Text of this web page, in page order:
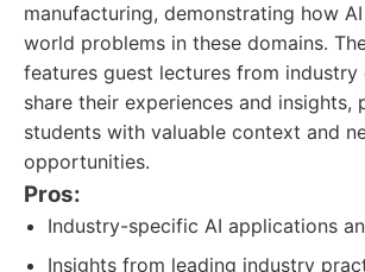
manufacturing, demonstrating how
world problems in these domains.
features guest lectures from industry
share their experiences and insights,
students with valuable context and
opportunities.
Pros:
Industry-specific AI applications
Insights from leading industry